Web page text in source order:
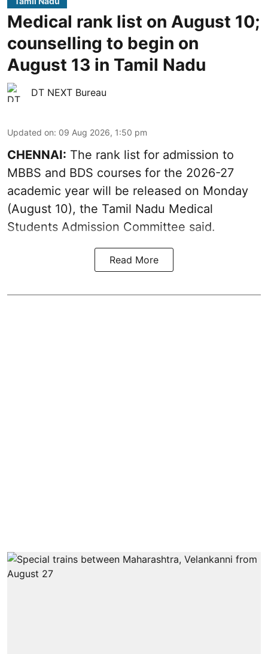
Medical rank list on August 10;
counselling to begin on
August 13 in Tamil Nadu
DT NEXT Bureau
Updated on: 09 Aug 2026, 1:50 pm
CHENNAI: The rank list for admission to
MBBS and BDS courses for the 2026-27
academic year will be released on Monday
(August 10), the Tamil Nadu Medical
Students Admission Committee said.
Read More